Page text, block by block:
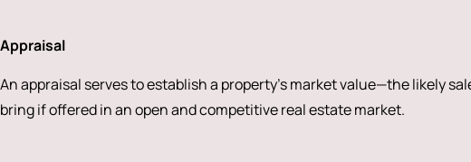
Appraisal
An appraisal serves to establish a property’s market value—the likely
bring if offered in an open and competitive real estate market.